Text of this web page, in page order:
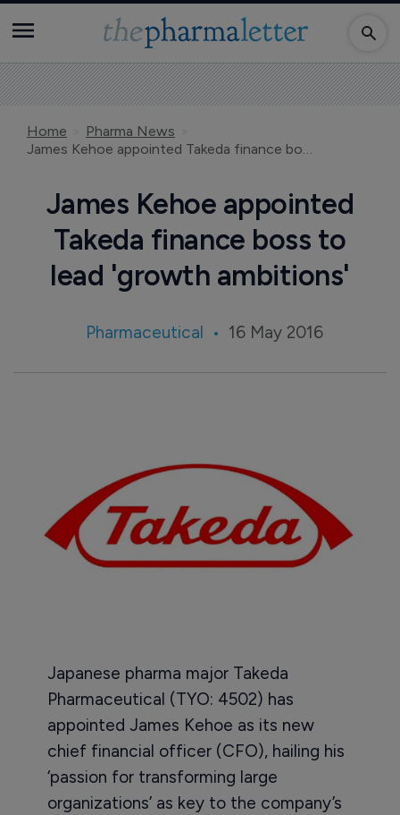
Home
Pharma News
James Kehoe appointed Takeda finance boss to lead 'growth ambitions'
James Kehoe appointed
Takeda finance boss to
lead 'growth ambitions'
Pharmaceutical 16 May 2016
Japanese pharma major Takeda
Pharmaceutical (TYO: 4502) has
appointed James Kehoe as its new
chief financial officer (CFO), hailing his
‘passion for transforming large
organizations’ as key to the company’s